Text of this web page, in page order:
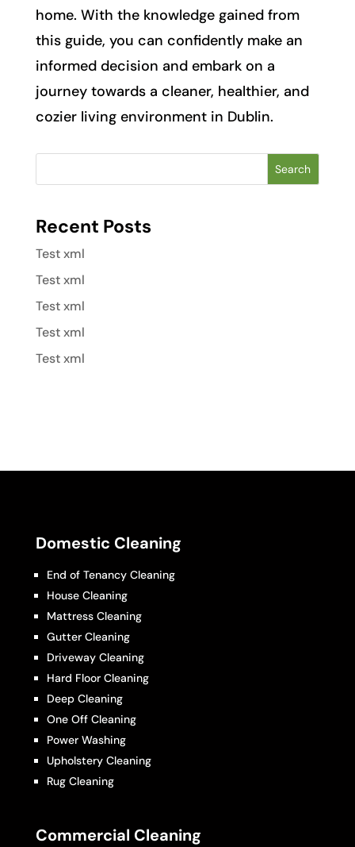
home. With the knowledge gained from
this guide, you can confidently make an
informed decision and embark on a
journey towards a cleaner, healthier, and
cozier living environment in Dublin.
Search
Recent Posts
Test xml
Test xml
Test xml
Test xml
Test xml
Domestic Cleaning
End of Tenancy Cleaning
House Cleaning
Mattress Cleaning
Gutter Cleaning
Driveway Cleaning
Hard Floor Cleaning
Deep Cleaning
One Off Cleaning
Power Washing
Upholstery Cleaning
Rug Cleaning
Commercial Cleaning